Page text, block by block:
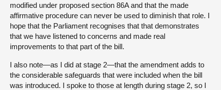
modified under proposed section 86A and that the made
affirmative procedure can never be used to diminish that role. I
hope that the Parliament recognises that that demonstrates
that we have listened to concerns and made real
improvements to that part of the bill.
I also note—as I did at stage 2—that the amendment adds to
the considerable safeguards that were included when the bill
was introduced. I spoke to those at length during stage 2, so I